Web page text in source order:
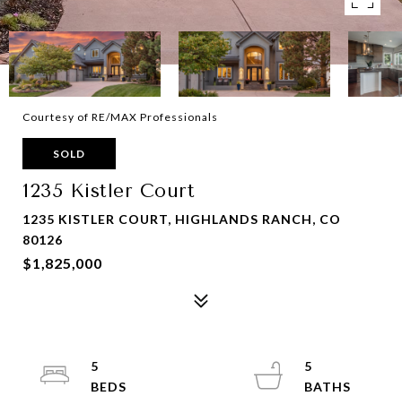
Courtesy of RE/MAX Professionals
SOLD
1235 Kistler Court
1235 KISTLER COURT, HIGHLANDS RANCH, CO
80126
$1,825,000
5
5